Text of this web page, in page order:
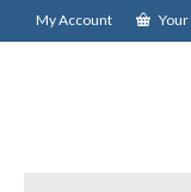
My Account